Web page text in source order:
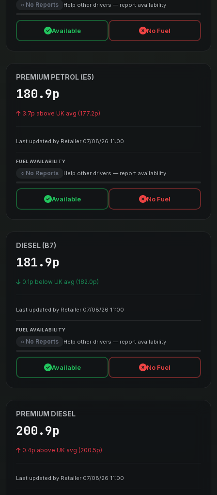
○ No Reports Help other drivers — report availability
Available No Fuel
PREMIUM PETROL (E5)
180.9p
3.7p above UK avg (177.2p)
Last updated by Retailer 07/08/26 11:00
FUEL AVAILABILITY
○ No Reports Help other drivers — report availability
Available No Fuel
DIESEL (B7)
181.9p
0.1p below UK avg (182.0p)
Last updated by Retailer 07/08/26 11:00
FUEL AVAILABILITY
○ No Reports Help other drivers — report availability
Available No Fuel
PREMIUM DIESEL
200.9p
0.4p above UK avg (200.5p)
Last updated by Retailer 07/08/26 11:00